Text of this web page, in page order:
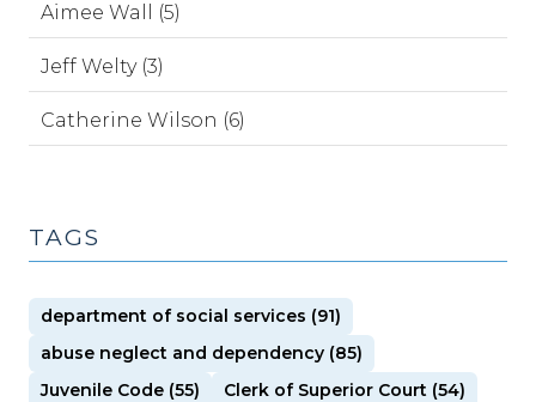
Aimee Wall (5)
Jeff Welty (3)
Catherine Wilson (6)
TAGS
department of social services (91)
abuse neglect and dependency (85)
Juvenile Code (55)
Clerk of Superior Court (54)